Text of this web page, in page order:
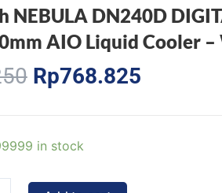
NEBULA DN240D
AIO Liquid Cooler
Original
price
Rp854.250.
Rp768.825Current
in stock